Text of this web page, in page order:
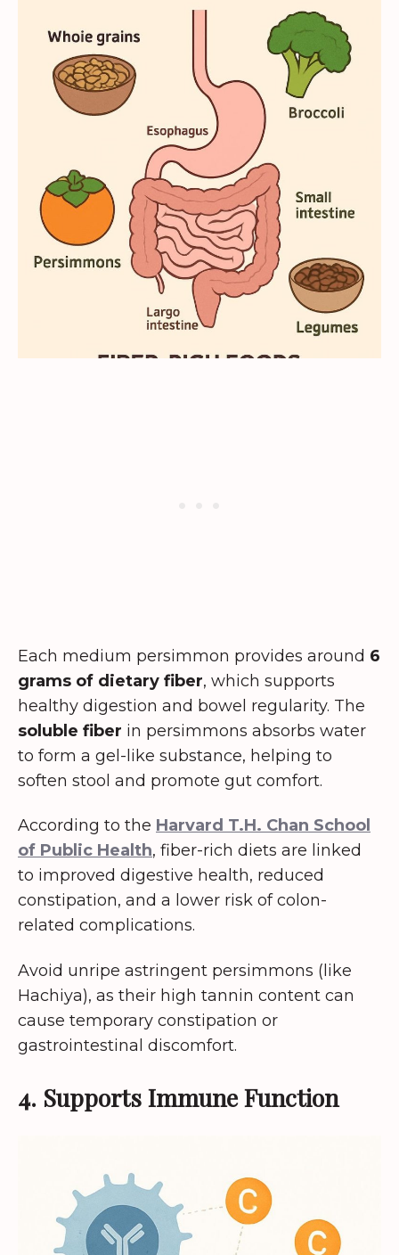
Each medium persimmon provides around 6
grams of dietary fiber, which supports
healthy digestion and bowel regularity. The
soluble fiber in persimmons absorbs water
to form a gel-like substance, helping to
soften stool and promote gut comfort.
According to the Harvard T.H. Chan School
of Public Health, fiber-rich diets are linked
to improved digestive health, reduced
constipation, and a lower risk of colon-
related complications.
Avoid unripe astringent persimmons (like
Hachiya), as their high tannin content can
cause temporary constipation or
gastrointestinal discomfort.
4. Supports Immune Function